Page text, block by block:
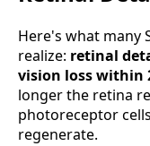
Here's what many
realize: retinal
vision loss within
longer the retina
photoreceptor
regenerate.